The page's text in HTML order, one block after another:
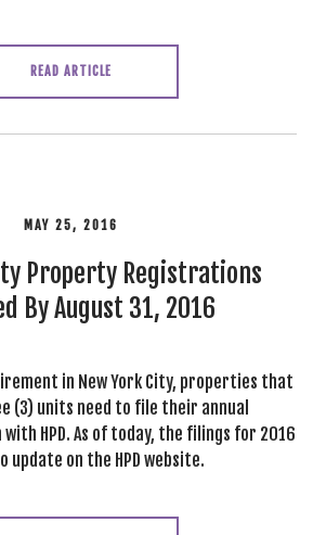
READ ARTICLE
MAY 25, 2016
Property Registrations
By August 31, 2016
in New York City, properties that
(3) units need to file their annual
HPD. As of today, the filings for 2016
update on the HPD website.